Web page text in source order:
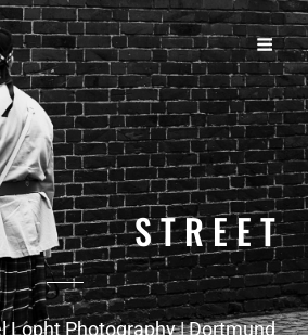
| Dortmund
S T R E E T
Lopht Photography | Dortmund